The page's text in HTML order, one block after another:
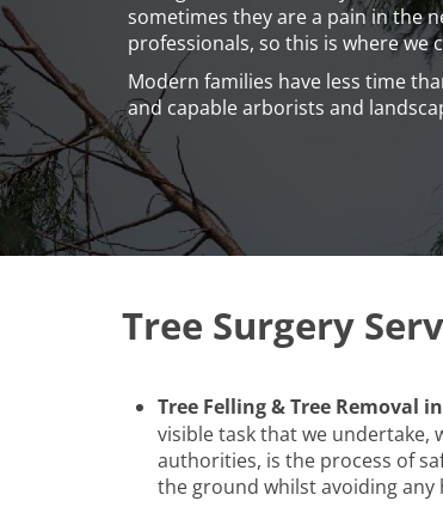
sometimes they are a pain in the
professionals, so this is where we
Modern families have less time
and capable arborists and
Tree Surgery
Tree Felling & Tree Removal
visible task that we undertake,
authorities, is the process of
the ground whilst avoiding